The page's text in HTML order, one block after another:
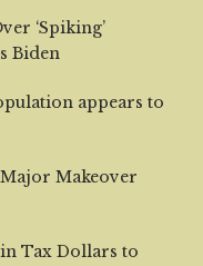
‘Spiking’
Biden
appears to
Makeover
Tax Dollars to